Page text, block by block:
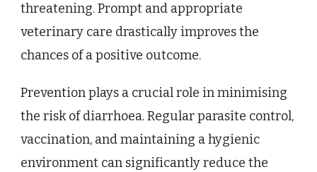
threatening. Prompt and appropriate
veterinary care drastically improves the
chances of a positive outcome.
Prevention plays a crucial role in minimising
the risk of diarrhoea. Regular parasite control,
vaccination, and maintaining a hygienic
environment can significantly reduce the